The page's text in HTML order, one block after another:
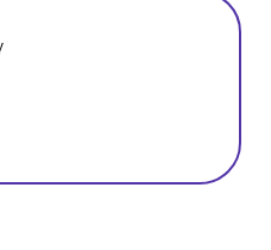
via LinkedIn